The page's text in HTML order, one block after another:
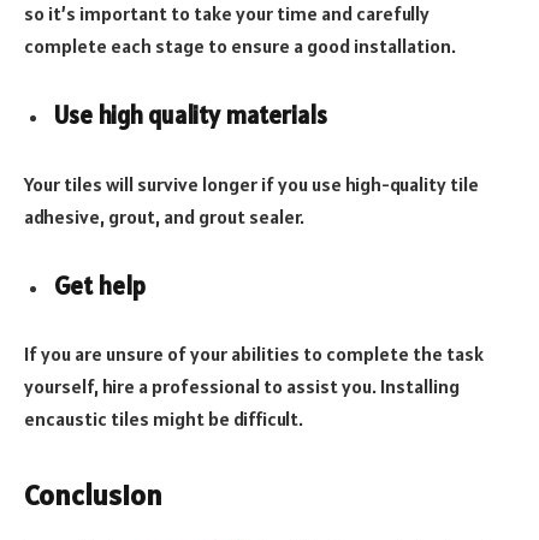
so it’s important to take your time and carefully
complete each stage to ensure a good installation.
Use high quality materials
Your tiles will survive longer if you use high-quality tile
adhesive, grout, and grout sealer.
Get help
If you are unsure of your abilities to complete the task
yourself, hire a professional to assist you. Installing
encaustic tiles might be difficult.
Conclusion